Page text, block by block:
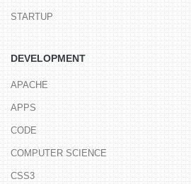
STARTUP
DEVELOPMENT
APACHE
APPS
CODE
COMPUTER SCIENCE
CSS3